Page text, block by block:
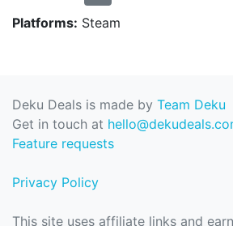
Platforms: Steam
Deku Deals is made by Team Deku
Get in touch at
Feature requests
Privacy Policy
This site uses affiliate links and